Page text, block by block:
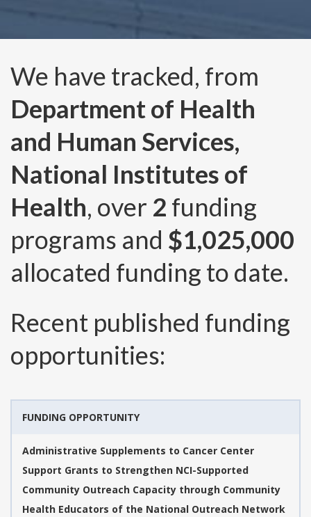
We have tracked, from
Department of Health
and Human Services,
National Institutes of
Health, over 2 funding
programs and $1,025,000
allocated funding to date.
Recent published funding
opportunities:
FUNDING OPPORTUNITY
Administrative Supplements to Cancer Center
Support Grants to Strengthen NCI-Supported
Community Outreach Capacity through Community
Health Educators of the National Outreach Network